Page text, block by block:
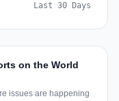
Last 30 Days
on the World
issues are happening